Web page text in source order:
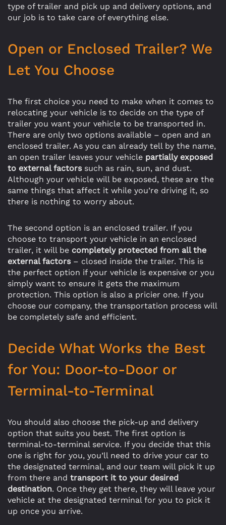
type of trailer and pick up and delivery options, and
our job is to take care of everything else.
Open or Enclosed Trailer? We
Let You Choose
The first choice you need to make when it comes to
relocating your vehicle is to decide on the type of
trailer you want your vehicle to be transported in.
There are only two options available – open and an
enclosed trailer. As you can already tell by the name,
an open trailer leaves your vehicle partially exposed
to external factors such as rain, sun, and dust.
Although your vehicle will be exposed, these are the
same things that affect it while you’re driving it, so
there is nothing to worry about.
The second option is an enclosed trailer. If you
choose to transport your vehicle in an enclosed
trailer, it will be completely protected from all the
external factors– closed inside the trailer. This is
the perfect option if your vehicle is expensive or you
simply want to ensure it gets the maximum
protection. This option is also a pricier one. If you
choose our company, the transportation process will
be completely safe and efficient.
Decide What Works the Best
for You: Door-to-Door or
Terminal-to-Terminal
You should also choose the pick-up and delivery
option that suits you best. The first option is
terminal-to-terminal service. If you decide that this
one is right for you, you’ll need to drive your car to
the designated terminal, and our team will pick it up
from there and transport it to your desired
destination. Once they get there, they will leave your
vehicle at the designated terminal for you to pick it
up once you arrive.